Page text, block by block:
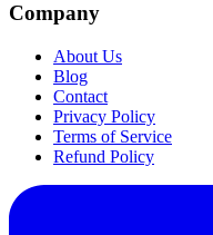
Company
About Us
Blog
Contact
Privacy Policy
Terms of Service
Refund Policy